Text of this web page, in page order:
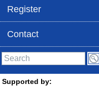
Register
Contact
Supported by: